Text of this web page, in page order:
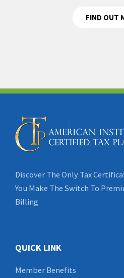
FIND OUT
Discover The Only Tax
You Make The Switch To
Billing
QUICK LINK
Member Benefits